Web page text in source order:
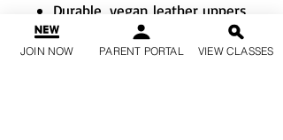
Durable, vegan leather uppers
won’t weigh you down
Metallic laces and a powerful
JOIN NOW PARENT PORTAL VIEW CLASSES